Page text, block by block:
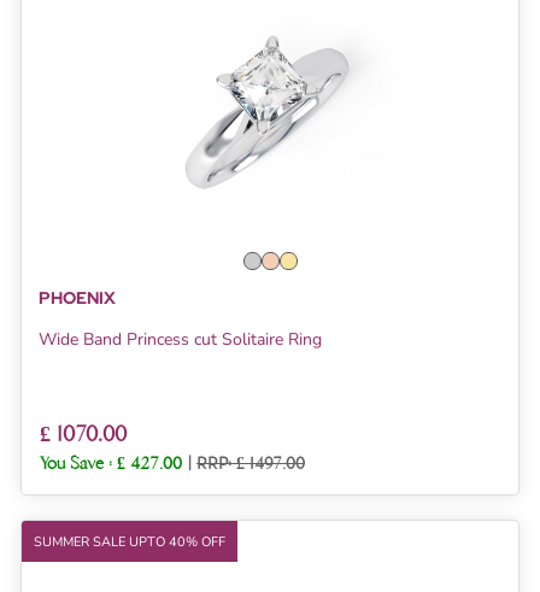
PHOENIX
Wide Band Princess cut Solitaire Ring
£ 1070.00
You Save : £ 427.00 | RRP: £ 1497.00
SUMMER SALE UPTO 40% OFF